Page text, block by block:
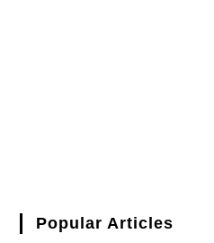
Popular Articles